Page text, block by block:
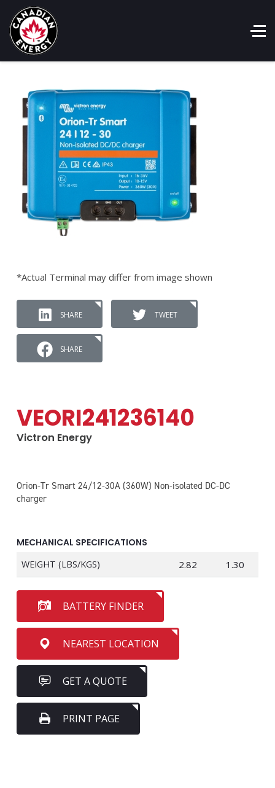
*Actual Terminal may differ from image shown
SHARE TWEET
SHARE
VEORI241236140
Victron Energy
Orion-Tr Smart 24/12-30A (360W) Non-isolated DC-DC
charger
MECHANICAL SPECIFICATIONS
WEIGHT (LBS/KGS) 2.82 1.30
BATTERY FINDER
NEAREST LOCATION
GET A QUOTE
PRINT PAGE